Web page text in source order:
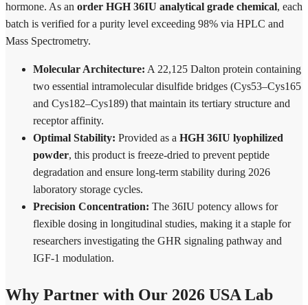
hormone. As an order HGH 36IU analytical grade chemical, each
batch is verified for a purity level exceeding 98% via HPLC and
Mass Spectrometry.
Molecular Architecture: A 22,125 Dalton protein containing
two essential intramolecular disulfide bridges (Cys53–Cys165
and Cys182–Cys189) that maintain its tertiary structure and
receptor affinity.
Optimal Stability: Provided as a HGH 36IU lyophilized
powder, this product is freeze-dried to prevent peptide
degradation and ensure long-term stability during 2026
laboratory storage cycles.
Precision Concentration: The 36IU potency allows for
flexible dosing in longitudinal studies, making it a staple for
researchers investigating the GHR signaling pathway and
IGF-1 modulation.
Why Partner with Our 2026 USA Lab